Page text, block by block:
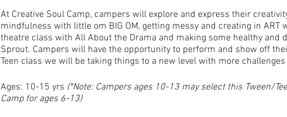
At Creative Soul Camp, campers will explore and express their
mindfulness with little om BIG OM, getting messy and creating in
theatre class with All About the Drama and making some healthy
Sprout. Campers will have the opportunity to perform and show off
Teen class we will be taking things to a new level with more
Ages: 10-15 yrs (*Note: Campers ages 10-13 may select this Tween/
Camp for ages 6-13)